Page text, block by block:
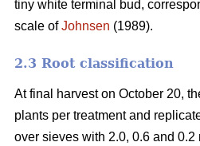
tiny white terminal bud,
scale ofJohnsen (1989).
2.3 Root classification
At final harvest on October 20,
plants per treatment and
over sieves with 2.0, 0.6 and